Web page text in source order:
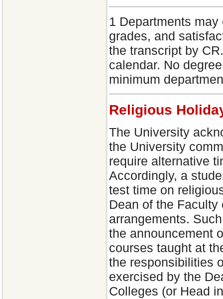
1 Departments
grades, and
the transcript by
calendar. No
minimum
Religious
The University
the University
require alternative
Accordingly, a
test time on
Dean of the
arrangements.
the announcement
courses taught at
the responsibilities
exercised by the
Colleges (or Head